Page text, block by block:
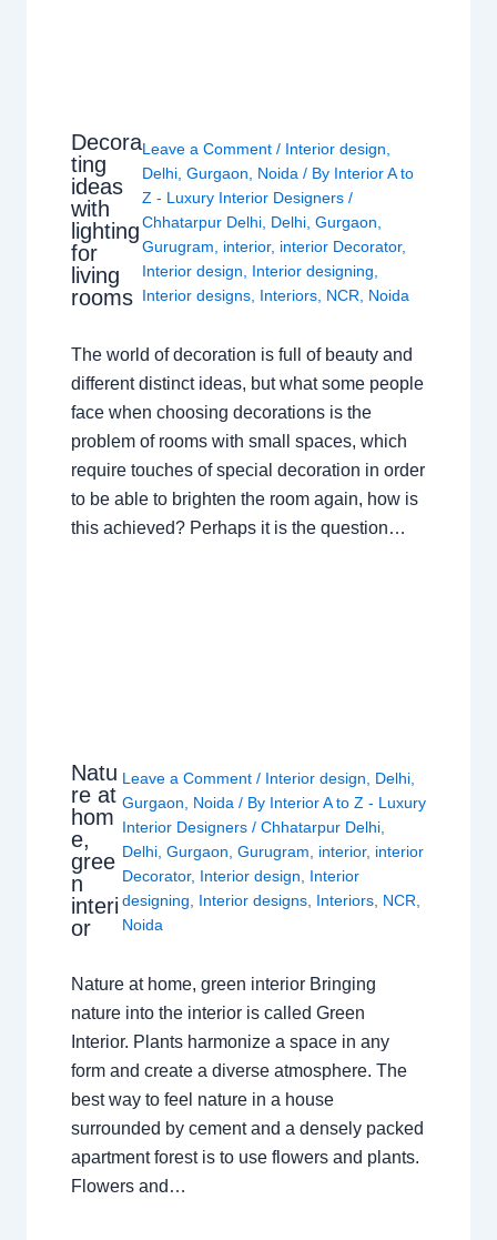
Decora
ting
ideas
with
lighting
for
living
rooms
Leave a Comment / Interior design
Delhi ,Gurgaon Noida / By Interior A to
Z - Luxury Interior Designers/
Chhatarpur Delhi Delhi ,Gurgaon
Gurugram
interior, interior Decorator,
Interior design
Interior designing
Interior designs Interiors NCR Noida
The world of decoration is full of beauty and
different distinct ideas, but what some people
face when choosing decorations is the
problem of rooms with small spaces, which
require touches of special decoration in order
to be able to brighten the room again, how is
this achieved? Perhaps it is the question…
Natu
re at
hom
e,
gree
n
interi
or
Leave a Comment / Interior design Delhi
Gurgaon
Noida / By Interior A to Z - Luxury
Interior Designers/Chhatarpur Delhi
Delhi ,Gurgaon ,Gurugram interior, interior
Decorator, Interior design
Interior
designing
Interior designs Interiors NCR
Noida
Nature at home, green interior Bringing
nature into the interior is called Green
Interior. Plants harmonize a space in any
form and create a diverse atmosphere. The
best way to feel nature in a house
surrounded by cement and a densely packed
apartment forest is to use flowers and plants.
Flowers and…